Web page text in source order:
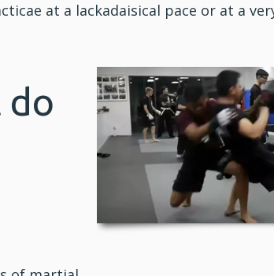
at a lackadaisical pace or at a
do